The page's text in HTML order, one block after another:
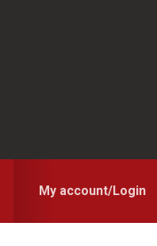
My account/Login